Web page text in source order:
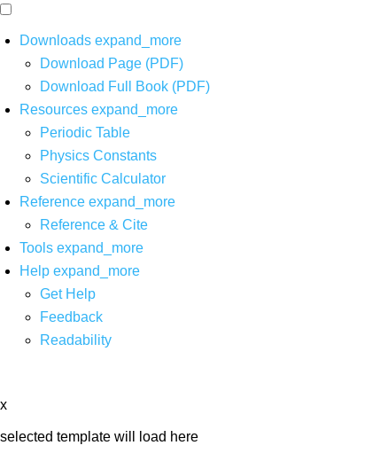
Downloads expand_more
Download Page (PDF)
Download Full Book (PDF)
Resources expand_more
Periodic Table
Physics Constants
Scientific Calculator
Reference expand_more
Reference & Cite
Tools expand_more
Help expand_more
Get Help
Feedback
Readability
x
selected template will load here